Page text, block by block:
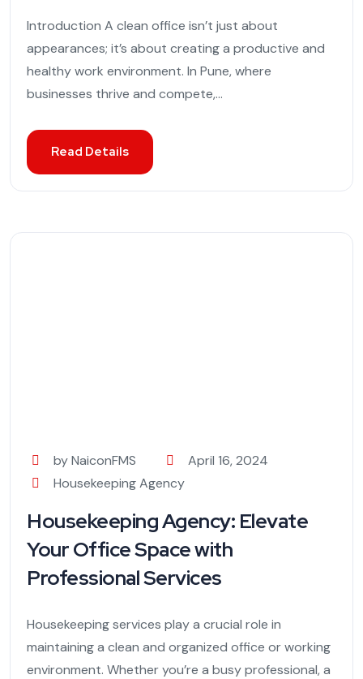
Introduction A clean office isn’t just about
appearances; it’s about creating a productive and
healthy work environment. In Pune, where
businesses thrive and compete,...
Read Details
by NaiconFMS
April 16, 2024
Housekeeping Agency
Housekeeping Agency: Elevate
Your Office Space with
Professional Services
Housekeeping services play a crucial role in
maintaining a clean and organized office or working
environment. Whether you’re a busy professional, a